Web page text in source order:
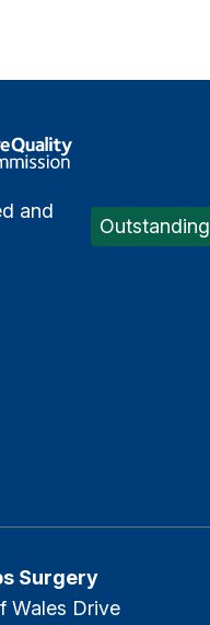
Quality Commission
and
Outstanding
Surgery
Wales Drive